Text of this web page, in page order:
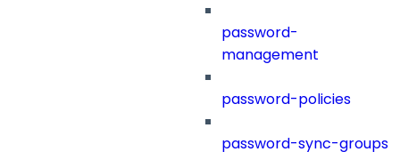
password-
management
password-policies
password-sync-groups